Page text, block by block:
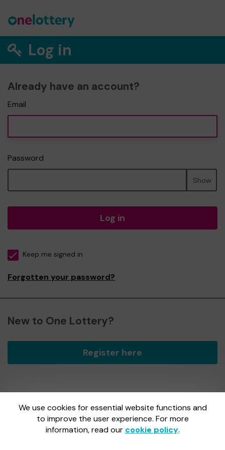
Log in
Already have an account?
Email
Password
Show
Log in
Keep me signed in
Forgotten your password?
New to One Lottery?
Register here
We use cookies for essential website functions and
to improve the user experience. For more
information, read our cookie policy.
One Lottery is administered by Gatherwell, an External
Lottery Manager licensed and regulated bythe Gambling
Commissionunder Account No36893.